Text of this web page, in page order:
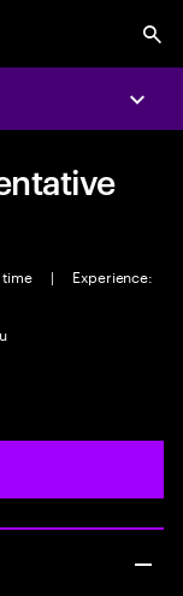
time |
Experience: